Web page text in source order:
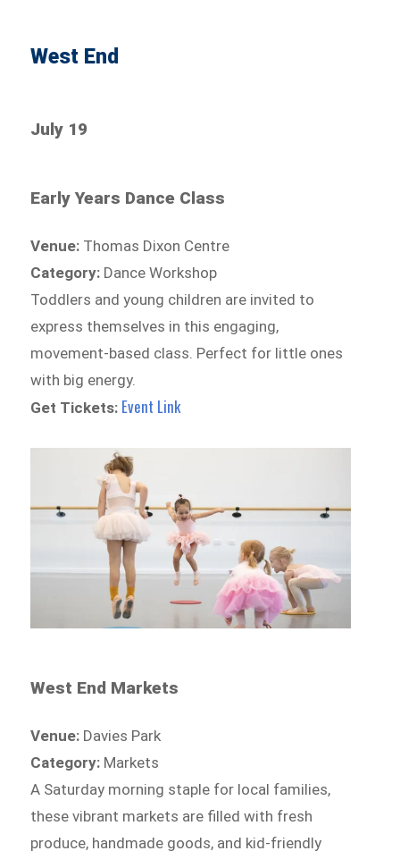
West End
July 19
Early Years Dance Class
Venue: Thomas Dixon Centre
Category: Dance Workshop
Toddlers and young children are invited to
express themselves in this engaging,
movement-based class. Perfect for little ones
with big energy.
Get Tickets: Event Link
West End Markets
Venue: Davies Park
Category: Markets
A Saturday morning staple for local families,
these vibrant markets are filled with fresh
produce, handmade goods, and kid-friendly